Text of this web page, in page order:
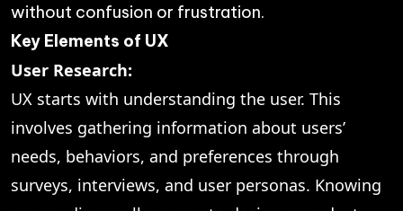
without confusion or frustration.
Key Elements of UX
User Research:
UX starts with understanding the user. This
involves gathering information about users’
needs, behaviors, and preferences through
surveys, interviews, and user personas. Knowing